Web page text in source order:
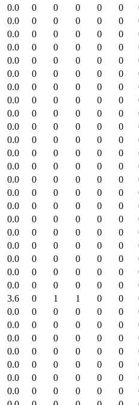
0.0 0 0 0 0 0
0.0 0 0 0 0 0
0.0 0 0 0 0 0
0.0 0 0 0 0 0
0.0 0 0 0 0 0
0.0 0 0 0 0 0
0.0 0 0 0 0 0
0.0 0 0 0 0 0
0.0 0 0 0 0 0
0.0 0 0 0 0 0
0.0 0 0 0 0 0
0.0 0 0 0 0 0
0.0 0 0 0 0 0
0.0 0 0 0 0 0
0.0 0 0 0 0 0
0.0 0 0 0 0 0
0.0 0 0 0 0 0
0.0 0 0 0 0 0
0.0 0 0 0 0 0
0.0 0 0 0 0 0
0.0 0 0 0 0 0
0.0 0 0 0 0 0
3.6 0 1 1 0 0
0.0 0 0 0 0 0
0.0 0 0 0 0 0
0.0 0 0 0 0 0
0.0 0 0 0 0 0
0.0 0 0 0 0 0
0.0 0 0 0 0 0
0.0 0 0 0 0 0